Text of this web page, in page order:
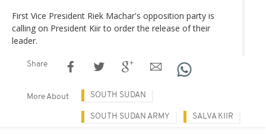
First Vice President Riek Machar's opposition party is
calling on President Kiir to order the release of their
leader.
Share
More About SOUTH SUDAN
SOUTH SUDAN ARMY SALVA KIIR